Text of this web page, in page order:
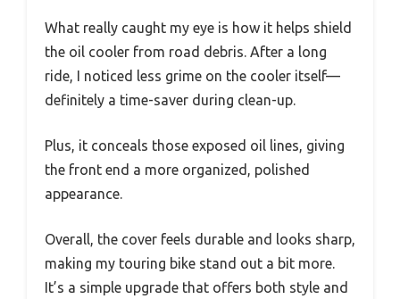
What really caught my eye is how it helps shield
the oil cooler from road debris. After a long
ride, I noticed less grime on the cooler itself—
definitely a time-saver during clean-up.
Plus, it conceals those exposed oil lines, giving
the front end a more organized, polished
appearance.
Overall, the cover feels durable and looks sharp,
making my touring bike stand out a bit more.
It’s a simple upgrade that offers both style and